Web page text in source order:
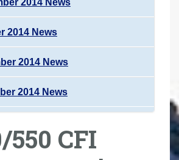
2014 News
2014 News
2014 News
2014 News
550 CFI